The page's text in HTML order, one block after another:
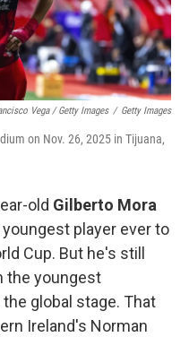
Vega / Getty Images / Getty Images
on Nov. 26, 2025 in Tijuana,
old Gilberto Mora
player ever to
Cup. But he's still
the youngest
global stage. That
Ireland's Norman